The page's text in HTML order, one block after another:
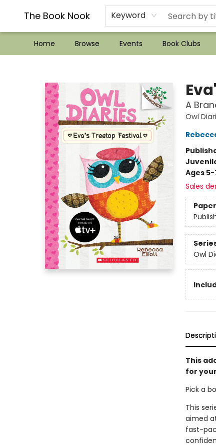
The Book Nook Keyword
Home Browse Events Book Clubs
??Mystery Boxes??
Audiobooks!
Wish List How-to!
Frequent Buyer program
Used Book Trading
Application
Gift Cards
Policies
Contact & Hours
A
Owl
Ages 5-
Sales
Owl
This
for
Pick a
This
aimed
fast-